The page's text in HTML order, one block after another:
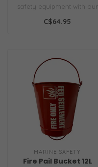
safety equipment with our
specially engineered Fire
C$64.95
MARINE SAFETY
Fire Pail Bucket 12L